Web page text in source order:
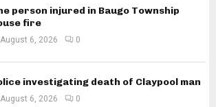
person injured in Baugo Township
fire
August 6, 2026 0
investigating death of Claypool man
August 6, 2026 0